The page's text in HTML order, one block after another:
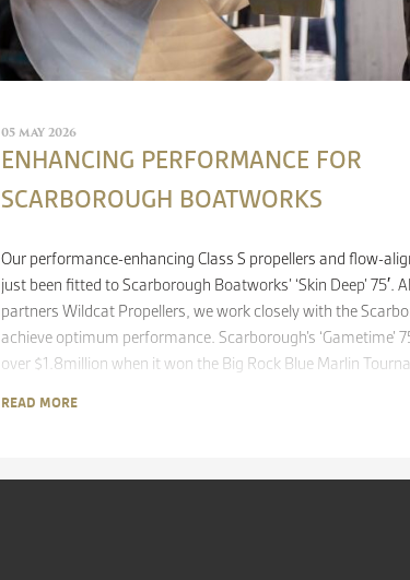
05 MAY 2026
ENHANCING PERFORMANCE FOR
SCARBOROUGH BOATWORKS
Our performance-enhancing Class S propellers and flow-
just been fitted to Scarborough Boatworks’ ‘Skin Deep’ 75′.
partners Wildcat Propellers, we work closely with the
achieve optimum performance. Scarborough’s ‘Gametime’
over $1.8million when it won the Big Rock Blue Marlin
READ MORE